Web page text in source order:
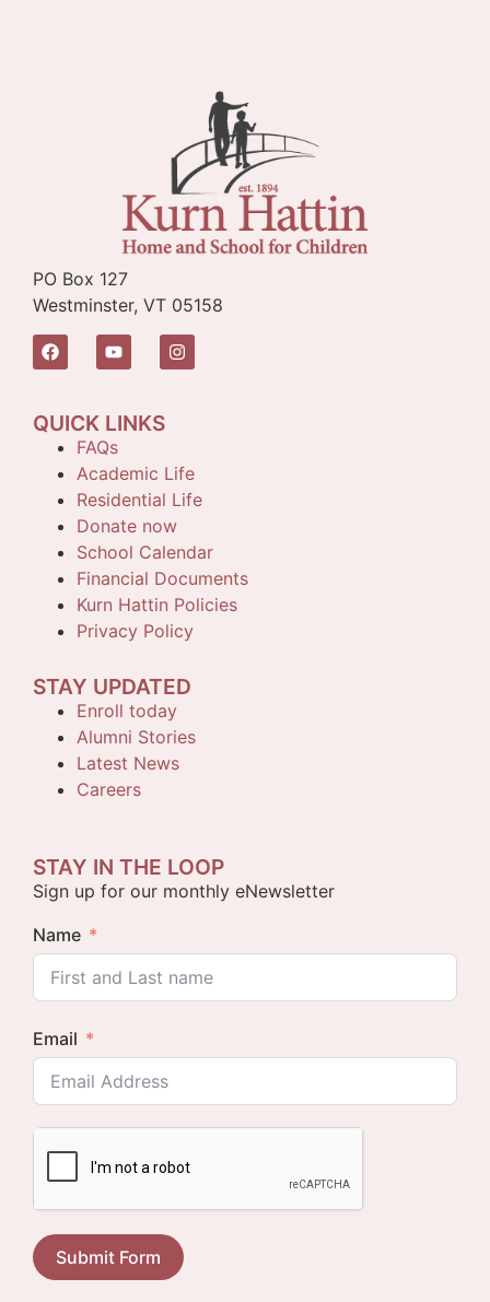
PO Box 127
Westminster, VT 05158
QUICK LINKS
FAQs
Academic Life
Residential Life
Donate now
School Calendar
Financial Documents
Kurn Hattin Policies
Privacy Policy
STAY UPDATED
Enroll today
Alumni Stories
Latest News
Careers
STAY IN THE LOOP
Sign up for our monthly eNewsletter
Name
Email
Submit Form